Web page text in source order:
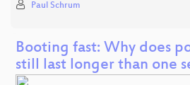
Paul Schrum
Booting fast: Why does
still last longer than one